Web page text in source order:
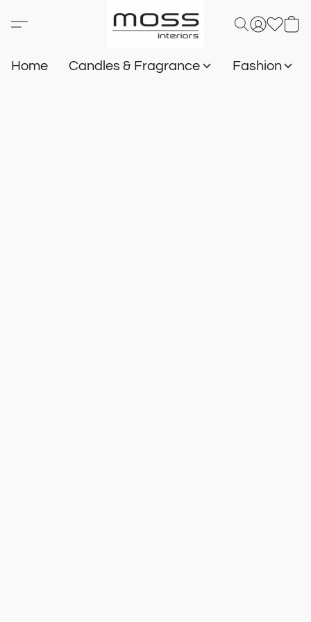
Home Candles & Fragrance Fashion